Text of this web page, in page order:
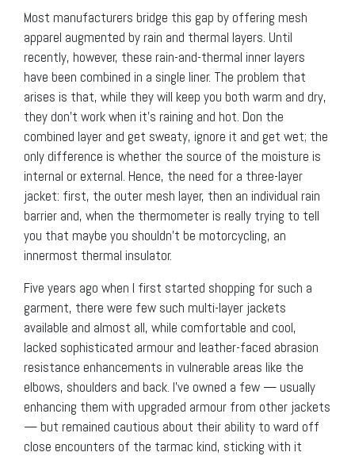
Most manufacturers bridge this gap by offering mesh
apparel augmented by rain and thermal layers. Until
recently, however, these rain-and-thermal inner layers
have been combined in a single liner. The problem that
arises is that, while they will keep you both warm and dry,
they don’t work when it’s raining and hot. Don the
combined layer and get sweaty, ignore it and get wet; the
only difference is whether the source of the moisture is
internal or external. Hence, the need for a three-layer
jacket: first, the outer mesh layer, then an individual rain
barrier and, when the thermometer is really trying to tell
you that maybe you shouldn’t be motorcycling, an
innermost thermal insulator.
Five years ago when I first started shopping for such a
garment, there were few such multi-layer jackets
available and almost all, while comfortable and cool,
lacked sophisticated armour and leather-faced abrasion
resistance enhancements in vulnerable areas like the
elbows, shoulders and back. I’ve owned a few — usually
enhancing them with upgraded armour from other jackets
— but remained cautious about their ability to ward off
close encounters of the tarmac kind, sticking with it